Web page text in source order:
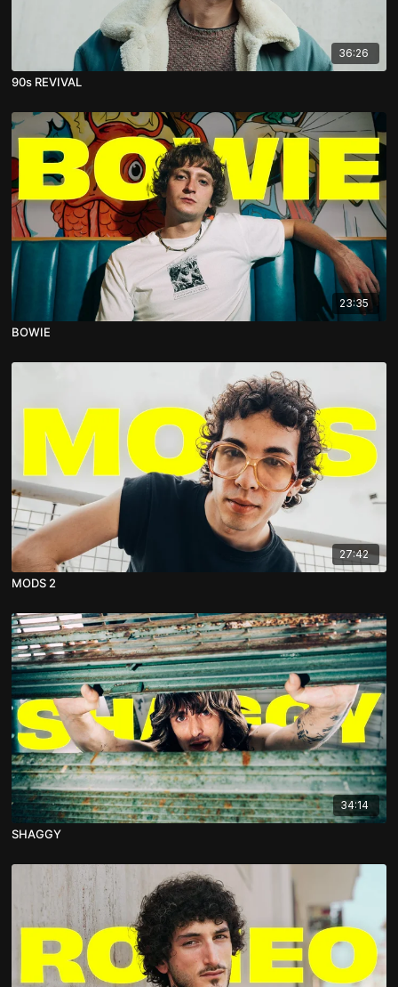
36:26
90s REVIVAL
23:35
BOWIE
27:42
MODS 2
34:14
SHAGGY